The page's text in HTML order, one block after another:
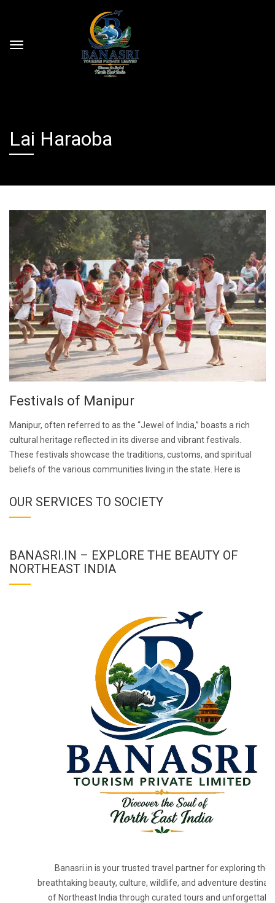
Lai Haraoba
Festivals of Manipur
Manipur, often referred to as the “Jewel of India,” boasts a rich
cultural heritage reflected in its diverse and vibrant festivals.
These festivals showcase the traditions, customs, and spiritual
beliefs of the various communities living in the state. Here is
OUR SERVICES TO SOCIETY
BANASRI.IN – EXPLORE THE BEAUTY OF
NORTHEAST INDIA
Banasri.in is your trusted travel partner for exploring the
breathtaking beauty, culture, wildlife, and adventure
of Northeast India through curated tours and